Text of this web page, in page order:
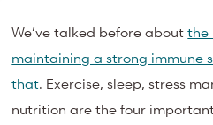
We’ve talked before aboutthe
maintaining a strong immune
that. Exercise, sleep, stress
nutrition are the four